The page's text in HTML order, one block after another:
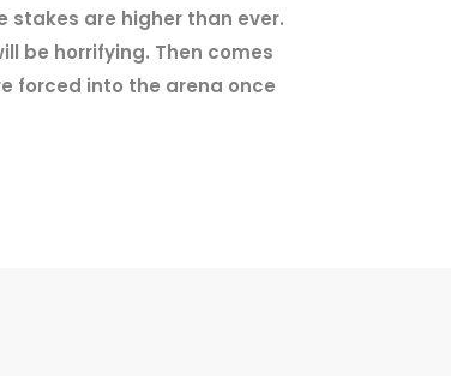
stakes are higher than ever.
be horrifying. Then comes
forced into the arena once